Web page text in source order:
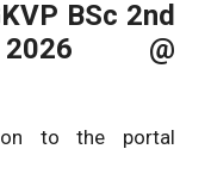
BSc 2nd
@
to the portal